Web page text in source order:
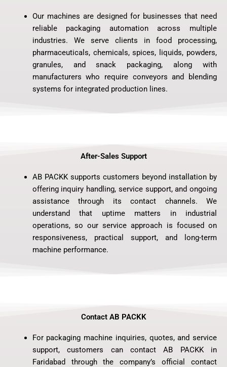
Our machines are designed for businesses that need
reliable packaging automation across multiple
industries. We serve clients in food processing,
pharmaceuticals, chemicals, spices, liquids, powders,
granules, and snack packaging, along with
manufacturers who require conveyors and blending
systems for integrated production lines.
After-Sales Support
AB PACKK supports customers beyond installation by
offering inquiry handling, service support, and ongoing
assistance through its contact channels. We
understand that uptime matters in industrial
operations, so our service approach is focused on
responsiveness, practical support, and long-term
machine performance.
Contact AB PACKK
For packaging machine inquiries, quotes, and service
support, customers can contact AB PACKK in
Faridabad through the company’s official contact